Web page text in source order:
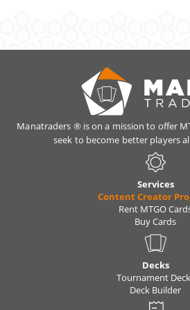
Manatraders ® is on a mission to offer
seek to become better players
Services
Content Creator
Rent MTGO
Buy Cards
Decks
Tournament
Deck Builder